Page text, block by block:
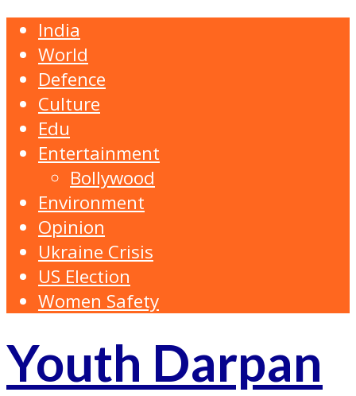
India
World
Defence
Culture
Edu
Entertainment
Bollywood
Environment
Opinion
Ukraine Crisis
US Election
Women Safety
Youth Darpan